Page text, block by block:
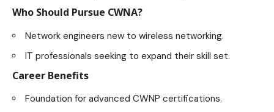
Who Should Pursue CWNA?
Network engineers new to wireless networking.
IT professionals seeking to expand their skill set.
Career Benefits
Foundation for advanced CWNP certifications.